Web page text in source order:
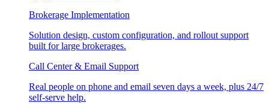
Brokerage Implementation
Solution design, custom configuration, and rollout support
built for large brokerages.
Call Center & Email Support
Real people on phone and email seven days a week, plus 24/7
self-serve help.